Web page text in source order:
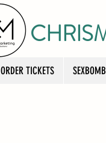
ORDER TICKETS